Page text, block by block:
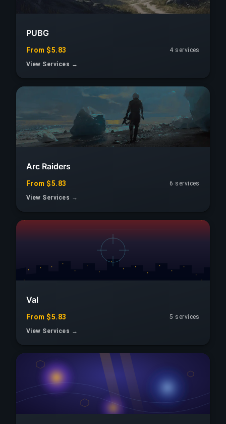
PUBG
From $5.83
4 services
View Services →
Arc Raiders
From $5.83
6 services
View Services →
Val
From $5.83
5 services
View Services →